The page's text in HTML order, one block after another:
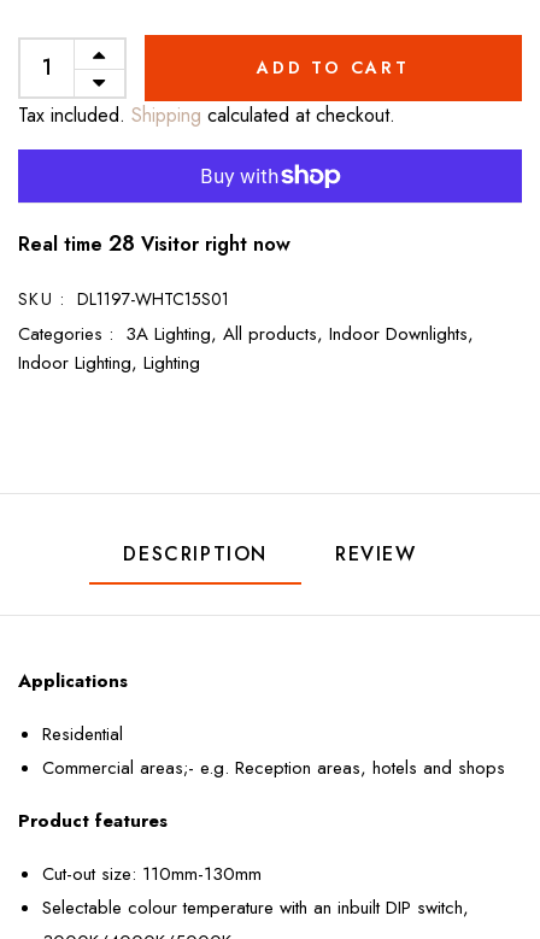
ADD TO CART
Tax included. Shipping calculated at checkout.
Real time 28 Visitor right now
SKU : DL1197-WHTC15S01
Categories : 3A Lighting, All products, Indoor Downlights,
Indoor Lighting, Lighting
DESCRIPTION REVIEW
Applications
Residential
Commercial areas;- e.g. Reception areas, hotels and shops
Product features
Cut-out size: 110mm-130mm
Selectable colour temperature with an inbuilt DIP switch,